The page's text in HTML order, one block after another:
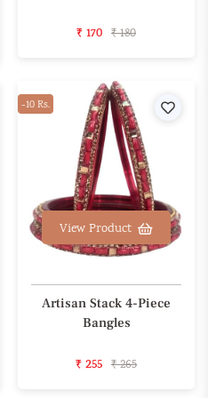
₹ 170 ₹ 180
-10 Rs.
View Product
Artisan Stack 4-Piece
Bangles
₹ 255 ₹ 265